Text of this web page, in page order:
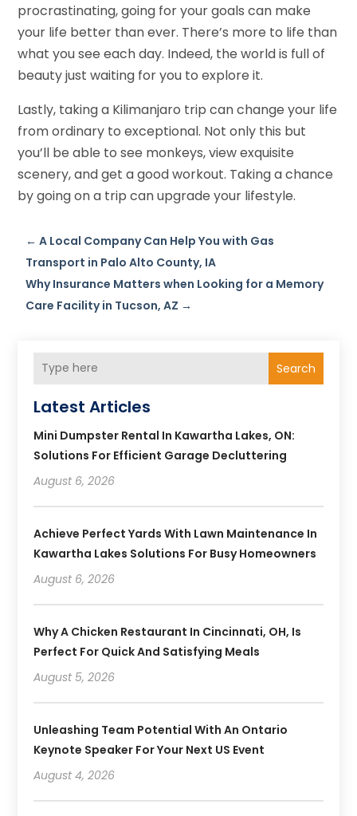
procrastinating, going for your goals can make
your life better than ever. There’s more to life than
what you see each day. Indeed, the world is full of
beauty just waiting for you to explore it.
Lastly, taking a Kilimanjaro trip can change your life
from ordinary to exceptional. Not only this but
you’ll be able to see monkeys, view exquisite
scenery, and get a good workout. Taking a chance
by going on a trip can upgrade your lifestyle.
←A Local Company Can Help You with Gas
Transport in Palo Alto County, IA
Why Insurance Matters when Looking for a Memory
Care Facility in Tucson, AZ →
Search
Latest Articles
Mini Dumpster Rental In Kawartha Lakes, ON:
Solutions For Efficient Garage Decluttering
August 6, 2026
Achieve Perfect Yards With Lawn Maintenance In
Kawartha Lakes Solutions For Busy Homeowners
August 6, 2026
Why A Chicken Restaurant In Cincinnati, OH, Is
Perfect For Quick And Satisfying Meals
August 5, 2026
Unleashing Team Potential With An Ontario
Keynote Speaker For Your Next US Event
August 4, 2026